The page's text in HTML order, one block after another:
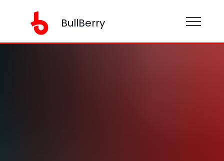
BullBerry